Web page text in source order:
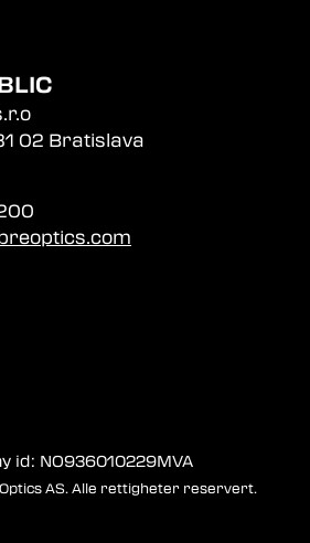
02 Bratislava
id: NO936010229MVA
AS. Alle rettigheter reservert.